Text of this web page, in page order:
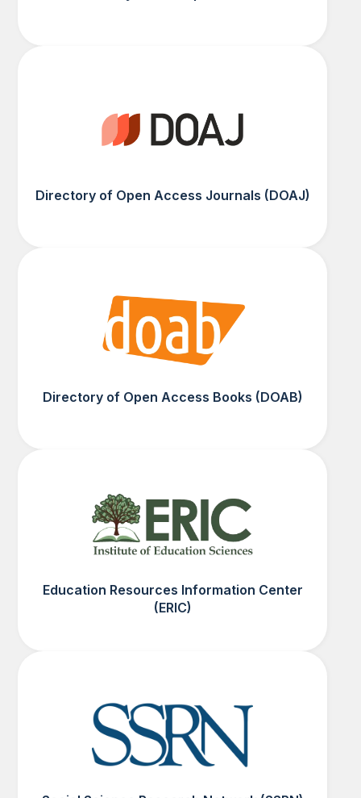
Directory of Open Access Journals (DOAJ)
Directory of Open Access Books (DOAB)
Education Resources Information Center
(ERIC)